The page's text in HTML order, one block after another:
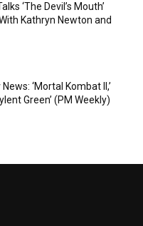
‘The Devil’s Mouth’
Kathryn Newton and
‘Mortal Kombat II,’
Green’ (PM Weekly)